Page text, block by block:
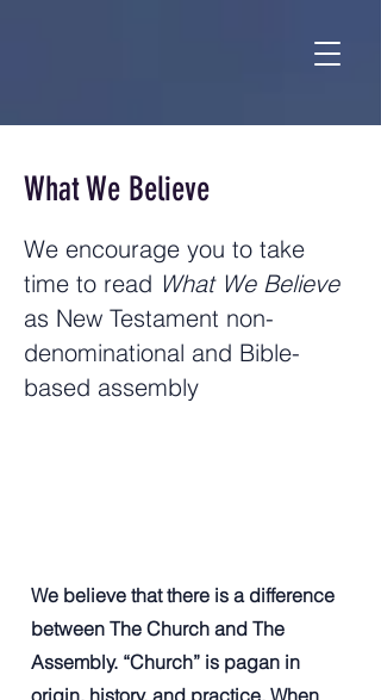
What We Believe
We encourage you to take
time to read What We Believe
as New Testament non-
denominational and Bible-
based assembly
We believe that there is a difference
between The Church and The
Assembly. “Church” is pagan in
origin, history, and practice. When